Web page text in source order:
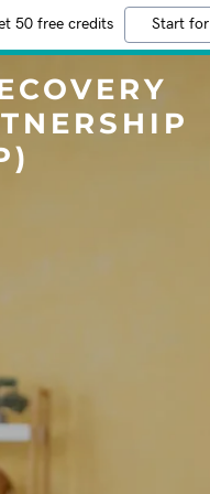
50 free credits Start